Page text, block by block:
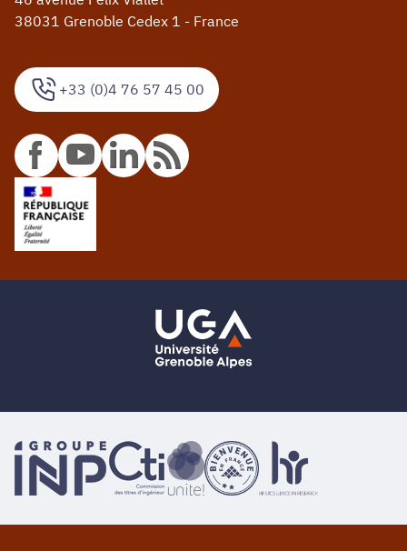
+33 (0)4 76 57 45 00
38031 Grenoble Cedex 1 - France